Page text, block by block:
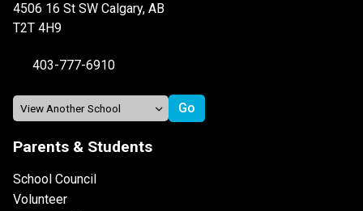
4506 16 St SW Calgary, AB
T2T 4H9
403-777-6910
Parents & Students
School Council
Volunteer